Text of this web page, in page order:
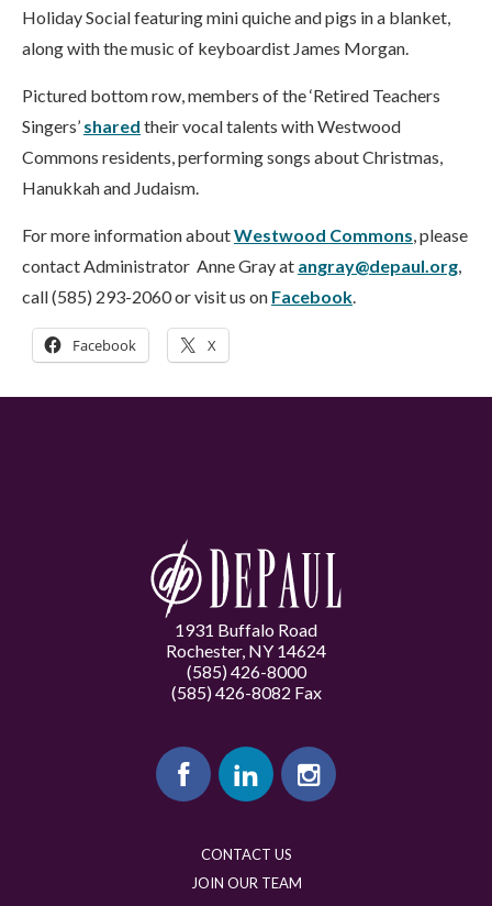
Holiday Social featuring mini quiche and pigs in a blanket,
along with the music of keyboardist James Morgan.
Pictured bottom row, members of the ‘Retired Teachers
Singers’ shared their vocal talents with Westwood
Commons residents, performing songs about Christmas,
Hanukkah and Judaism.
For more information aboutWestwood Commons, please
contact Administrator Anne Gray at angray@depaul.org,
call (585) 293-2060 or visit us on Facebook.
Facebook X
1931 Buffalo Road
Rochester, NY 14624
(585) 426-8000
(585) 426-8082 Fax
CONTACT US
JOIN OUR TEAM